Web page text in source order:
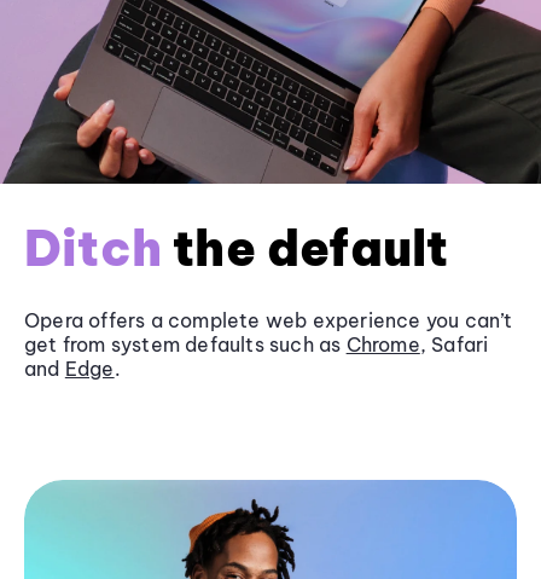
Ditch the default
Opera offers a complete web experience you can’t
get from system defaults such as Chrome, Safari
and Edge.